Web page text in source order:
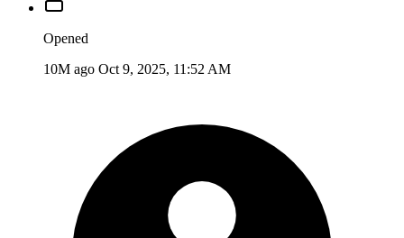
Opened
10M ago Oct 9, 2025, 11:52 AM